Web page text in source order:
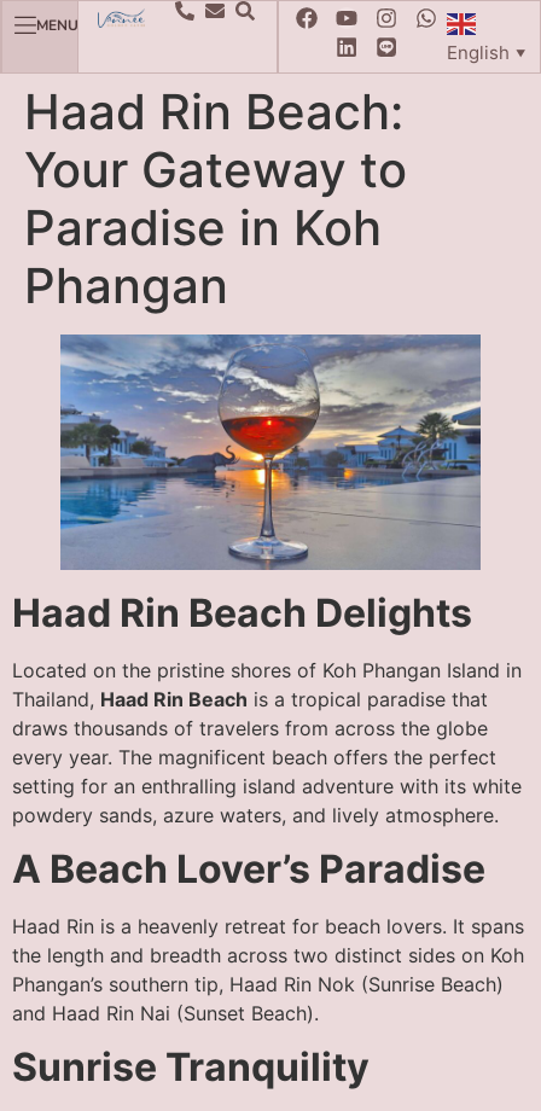
MENU
English ▼
Haad Rin Beach:
Your Gateway to
Paradise in Koh
Phangan
Haad Rin Beach Delights
Located on the pristine shores of Koh Phangan Island in
Thailand, Haad Rin Beach is a tropical paradise that
draws thousands of travelers from across the globe
every year. The magnificent beach offers the perfect
setting for an enthralling island adventure with its white
powdery sands, azure waters, and lively atmosphere.
A Beach Lover’s Paradise
Haad Rin is a heavenly retreat for beach lovers. It spans
the length and breadth across two distinct sides on Koh
Phangan’s southern tip, Haad Rin Nok (Sunrise Beach)
and Haad Rin Nai (Sunset Beach).
Sunrise Tranquility